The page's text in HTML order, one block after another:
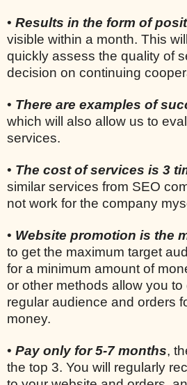
• Results in the form of
visible within a month. This
quickly assess the quality of
decision on continuing
• There are examples of
which will also allow us to
services.
• The cost of services is 3
similar services from SEO
not work for the company
• Website promotion is the
to get the maximum target
for a minimum amount of
or other methods allow you to
regular audience and orders
money.
• Pay only for 5-7 months,
the top 3. You will regularly